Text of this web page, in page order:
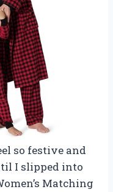
so festive and
I slipped into
Matching